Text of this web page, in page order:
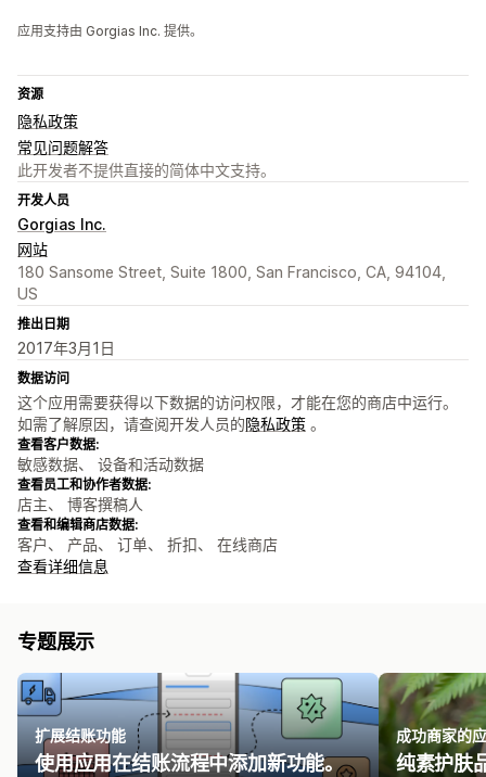
应用支持由 Gorgias Inc. 提供。
资源
隐私政策
常见问题解答
此开发者不提供直接的简体中文支持。
开发人员
Gorgias Inc.
网站
180 Sansome Street, Suite 1800, San Francisco, CA, 94104,
US
推出日期
2017年3月1日
数据访问
这个应用需要获得以下数据的访问权限，才能在您的商店中运行。
如需了解原因，请查阅开发人员的隐私政策 。
查看客户数据:
敏感数据、 设备和活动数据
查看员工和协作者数据:
店主、 博客撰稿人
查看和编辑商店数据:
客户、 产品、 订单、 折扣、 在线商店
查看详细信息
专题展示
扩展结账功能
使用应用在结账流程中添加新功能。
成功商家的
纯素护肤